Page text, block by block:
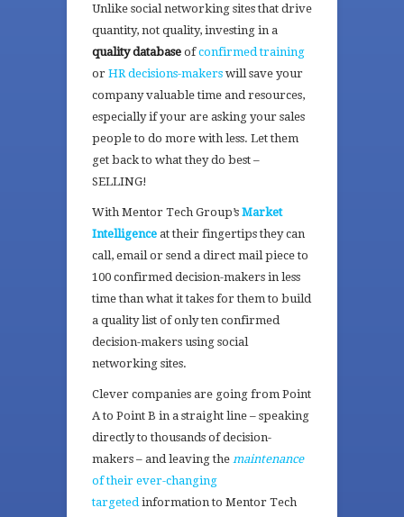
Unlike social networking sites that drive
quantity, not quality, investing in a
quality database ofconfirmed training
or HR decisions-makers will save your
company valuable time and resources,
especially if your are asking your sales
people to do more with less. Let them
get back to what they do best –
SELLING!
With Mentor Tech Group’s Market
Intelligence at their fingertips they can
call, email or send a direct mail piece to
100 confirmed decision-makers in less
time than what it takes for them to build
a quality list of only ten confirmed
decision-makers using social
networking sites.
Clever companies are going from Point
A to Point B in a straight line – speaking
directly to thousands of decision-
makers – and leaving the maintenance
of their ever-changing
targetedinformation to Mentor Tech